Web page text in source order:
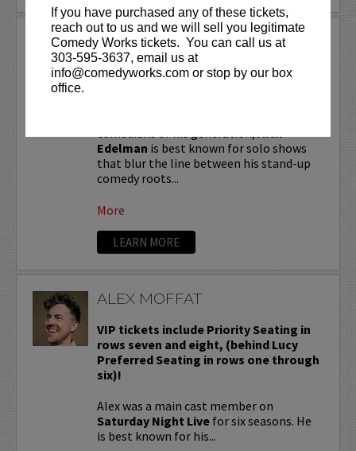
If you have purchased any of these tickets,
reach out to us and we will sell you legitimate
Comedy Works tickets. You can call us at
303-595-3637, email us at
info@comedyworks.com or stop by our box
office.
ALEX EDELMAN
VIP tickets include priority seating in
Edelman is best known for solo shows
that blur the line between his stand-up
comedy roots...
More
LEARN MORE
ALEX MOFFAT
VIP tickets include Priority Seating in
rows seven and eight, (behind Lucy
Preferred Seating in rows one through
six)!
Alex was a main cast member on
Saturday Night Livefor six seasons. He
is best known for his...